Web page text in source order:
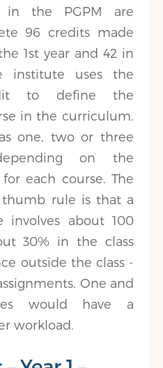
in the PGPM are
96 credits made
1st year and 42 in
institute uses the
to define the
in the curriculum.
one, two or three
on the
each course. The
thumb rule is that a
involves about 100
30% in the class
outside the class -
One and
would have a
workload.